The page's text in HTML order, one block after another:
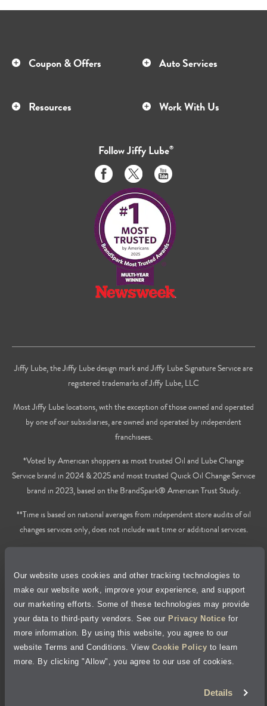
Our website uses cookies and other tracking technologies to
make our website work, improve your experience, and support
our marketing efforts. Some of these technologies may provide
your data to third-party vendors. See our Privacy Notice for
more information. By using this website, you agree to our
website Terms and Conditions. View Cookie Policy to learn
more. By clicking "Allow", you agree to our use of cookies.
Details
Coupon & Offers Auto Services
Resources Work With Us
FollowJiffy Lube®
Like
us
on
Facebook
Follow
us
on
Twitter
Subscribe
to
on
Youtube
Jiffy Lube, the Jiffy Lube design mark and Jiffy Lube Signature Service are
registered trademarks of Jiffy Lube, LLC
Most Jiffy Lube locations, with the exception of those owned and operated
by one of our subsidiaries, are owned and operated by independent
franchisees.
*Voted by American shoppers as most trusted Oil and Lube Change
Service brand in 2024 & 2025 and most trusted Quick Oil Change Service
brand in 2023, based on the BrandSpark® American Trust Study.
**Time is based on national averages from independent store audits of oil
changes services only, does not include wait time or additional services.
Accessibility Statement
Site Map